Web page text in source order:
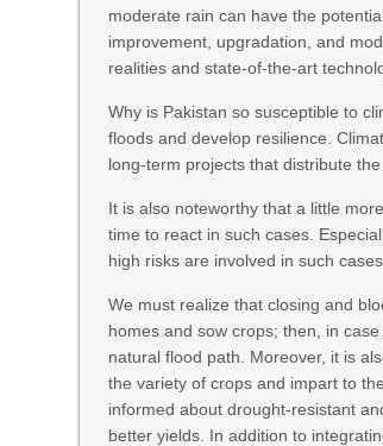
moderate rain can have the
improvement, upgradation, and
realities and state-of-the-art
Why is Pakistan so susceptible to
floods and develop resilience.
long-term projects that distribute
It is also noteworthy that a little
time to react in such cases.
high risks are involved in such
We must realize that closing and
homes and sow crops; then, in
natural flood path. Moreover, it is
the variety of crops and impart to
informed about drought-resistant
better yields. In addition to